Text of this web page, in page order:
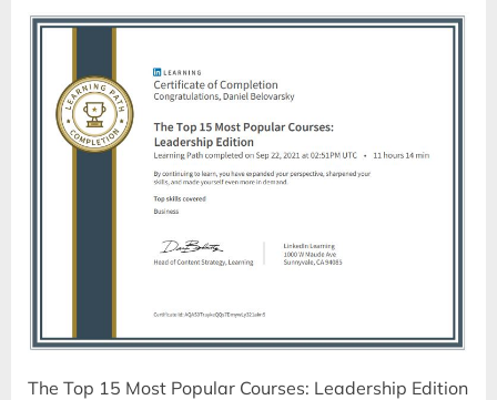
The Top 15 Most Popular Courses: Leadership Edition